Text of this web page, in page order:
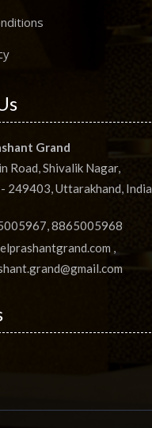
Grand
Road, Shivalik Nagar,
249403, Uttarakhand, India
8865005968
,